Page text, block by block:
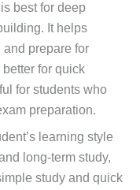
best for deep
It helps
prepare for
for quick
for students who
preparation.
learning style
long-term study,
study and quick